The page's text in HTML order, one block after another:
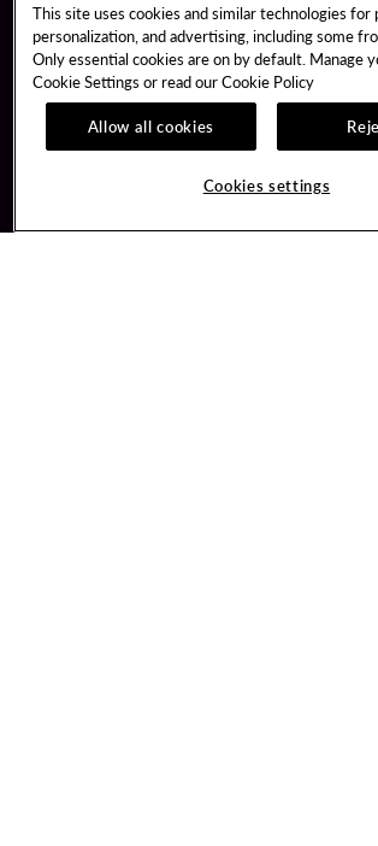
Guest Services
Dining Reservations
Gift Cards
Win Loss Statements
Contact Us
Join /
Learn
Member
Unity
Our
This site uses cookies and similar technologies for
personalization, and advertising, including some
Only essential cookies are on by default. Manage
Cookie Settings or read ourCookie Policy
Allow all cookies
Cookies settings